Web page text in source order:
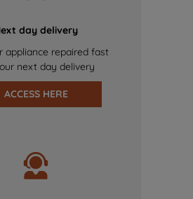
day delivery
appliance repaired fast
next day delivery
ACCESS HERE